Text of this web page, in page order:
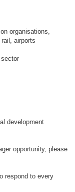
organisations,
airports
development
opportunity, please
respond to every